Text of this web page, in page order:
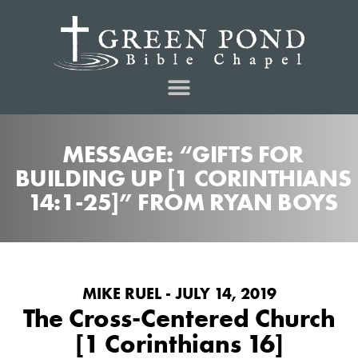
MESSAGE: “GIFTS FOR
BUILDING UP [1 CORINTHIANS
14:1-25]” FROM RYAN BOYS
MIKE RUEL - JULY 14, 2019
The Cross-Centered Church
[1 Corinthians 16]